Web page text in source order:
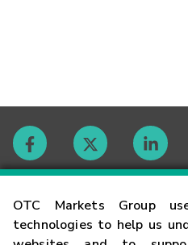
OTC Markets Group
technologies to help us
Contact